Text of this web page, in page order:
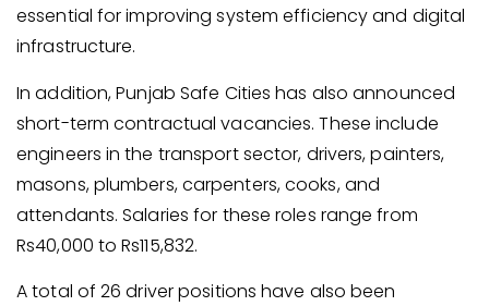
essential for improving system efficiency and digital
infrastructure.
In addition, Punjab Safe Cities has also announced
short-term contractual vacancies. These include
engineers in the transport sector, drivers, painters,
masons, plumbers, carpenters, cooks, and
attendants. Salaries for these roles range from
Rs40,000 to Rs115,832.
A total of 26 driver positions have also been